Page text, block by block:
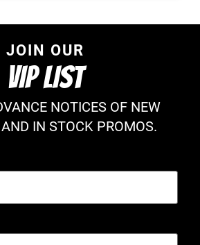
JOIN OUR
VIP LIST
NOTICES OF NEW
IN STOCK PROMOS.